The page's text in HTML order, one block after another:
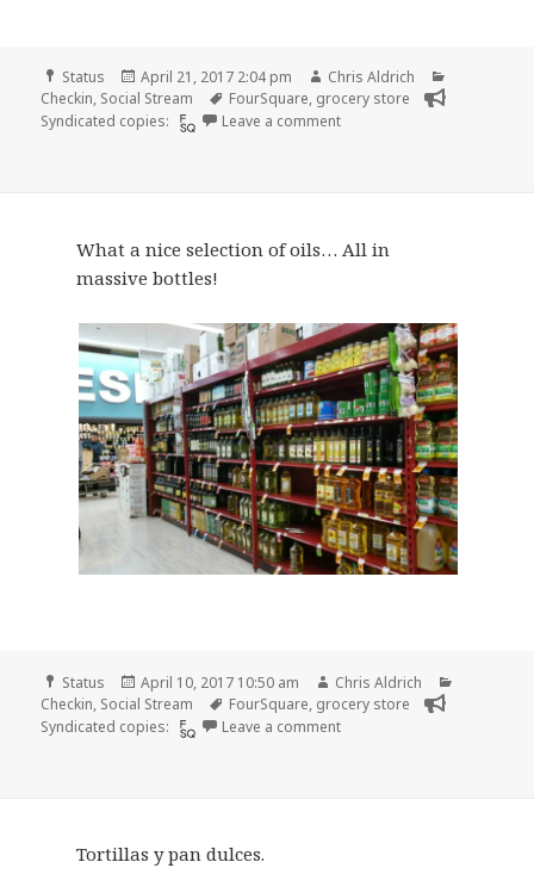
Format
Status
Posted
on
April 21, 2017 2:04 pm Author
Chris Aldrich
Checkin, Social Stream Tags
FourSquare, grocery store
Syndicated copies:
Leave a commenton Checkin Smart & Final
What a nice selection of oils… All in
massive bottles!
Format
Status
Posted
on
April 10, 2017 10:50 am Author
Chris Aldrich
Checkin, Social Stream Tags
FourSquare, grocery store
Syndicated copies:
Leave a commenton Checkin Super King
Tortillas y pan dulces.